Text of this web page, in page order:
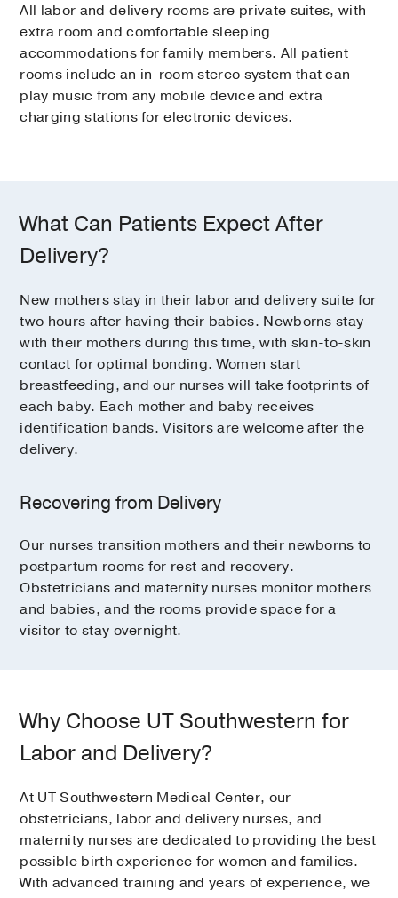
All labor and delivery rooms are private suites, with
extra room and comfortable sleeping
accommodations for family members. All patient
rooms include an in-room stereo system that can
play music from any mobile device and extra
charging stations for electronic devices.
What Can Patients Expect After
Delivery?
New mothers stay in their labor and delivery suite for
two hours after having their babies. Newborns stay
with their mothers during this time, with skin-to-skin
contact for optimal bonding. Women start
breastfeeding, and our nurses will take footprints of
each baby. Each mother and baby receives
identification bands. Visitors are welcome after the
delivery.
Recovering from Delivery
Our nurses transition mothers and their newborns to
postpartum rooms for rest and recovery.
Obstetricians and maternity nurses monitor mothers
and babies, and the rooms provide space for a
visitor to stay overnight.
Why Choose UT Southwestern for
Labor and Delivery?
At UT Southwestern Medical Center, our
obstetricians, labor and delivery nurses, and
maternity nurses are dedicated to providing the best
possible birth experience for women and families.
With advanced training and years of experience, we